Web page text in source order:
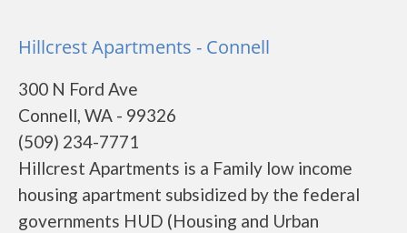
Hillcrest Apartments - Connell
300 N Ford Ave
Connell, WA - 99326
(509) 234-7771
Hillcrest Apartments is a Family low income
housing apartment subsidized by the federal
governments HUD (Housing and Urban